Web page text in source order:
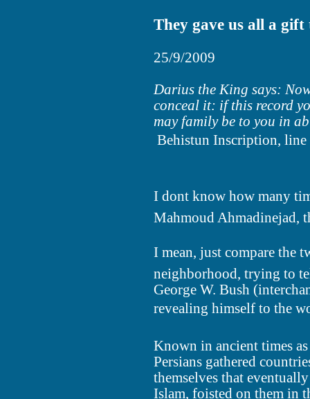
They gave us all a
25/9/2009
Darius the King says:
conceal it: if this record
may family be to you in
 Behistun Inscription,
I dont know how many
Mahmoud Ahmadinejad,
I mean, just compare the
neighborhood, trying to
George W. Bush
revealing himself to the
Known in ancient times
Persians gathered
themselves that
Islam, foisted on them in